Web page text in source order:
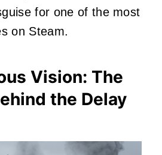
for one of the most
on Steam.
Vision: The
the Delay